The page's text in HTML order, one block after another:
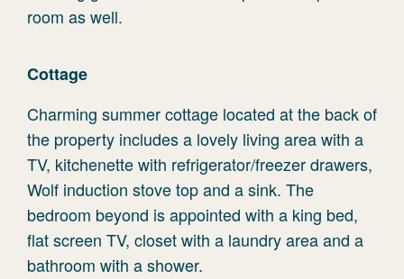
room as well.
Cottage
Charming summer cottage located at the back of
the property includes a lovely living area with a
TV, kitchenette with refrigerator/freezer drawers,
Wolf induction stove top and a sink. The
bedroom beyond is appointed with a king bed,
flat screen TV, closet with a laundry area and a
bathroom with a shower.